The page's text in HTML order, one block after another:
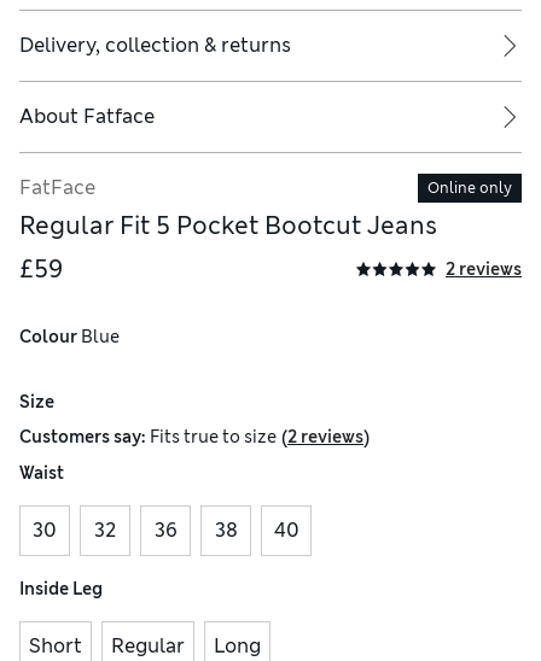
Delivery, collection & returns
About Fatface
FatFace Online only
Regular Fit 5 Pocket Bootcut Jeans
£59
2 reviews
Colour Blue
Size
Customers say: Fitstrue to size (2 reviews)
Waist
30 32 36 38 40
Inside Leg
Short Regular Long